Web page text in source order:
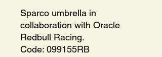
Sparco umbrella in
collaboration with Oracle
Redbull Racing.
Code: 099155RB